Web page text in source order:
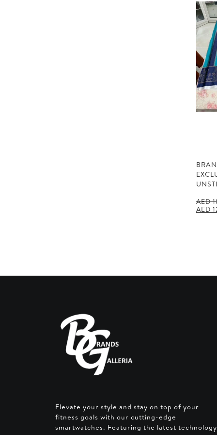
AED
AED
Elevate your style and stay on top of your
fitness goals with our cutting-edge
smartwatches. Featuring the latest